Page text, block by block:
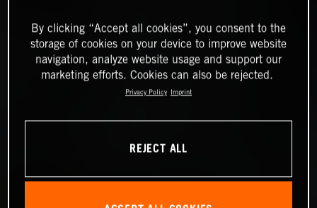
By clicking “Accept all cookies”, you consent to the
storage of cookies on your device to improve website
navigation, analyze website usage and support our
marketing efforts. Cookies can also be rejected.
Privacy Policy Imprint
REJECT ALL